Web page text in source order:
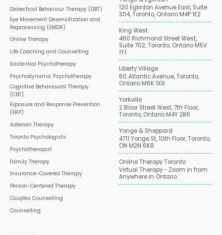
Dialectical Behaviour Therapy (DBT)
Eye Movement Desensitization and
Reprocessing (EMDR)
Online Therapy
Life Coaching and Counselling
Existential Psychotherapy
Psychodynamic Psychotherapy
Cognitive Behavioural Therapy
(CBT)
Exposure and Response Prevention
(ERP)
Adlerian Therapy
Toronto Psychologists
Psychotherapist
Family Therapy
Insurance-Covered Therapy
Person-Centered Therapy
Couples Counselling
Counselling
120 Eglinton Avenue East, Suite
304, Toronto, Ontario M4P 1E2
King West
460 Richmond Street West,
Suite 702, Toronto, Ontario M5V
1Y1
Liberty Village
60 Atlantic Avenue, Toronto,
Ontario M6K 1X9
Yorkville
2 Bloor Street West, 7th Floor,
Toronto, Ontario M4Y 2B6
Yonge & Sheppard
4711 Yonge St, 10th Floor, Toronto,
ON M2N 6K8
Online Therapy Toronto
Virtual Therapy - Zoom in from
Anywhere in Ontario